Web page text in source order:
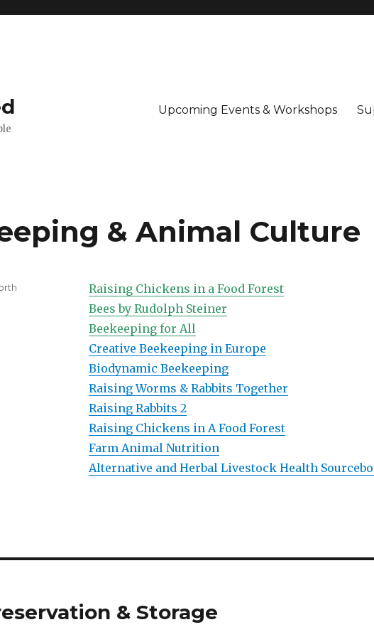
Upcoming Events & Workshops
& Animal Culture
Raising Chickens in a Food Forest
Bees by Rudolph Steiner
Beekeeping for All
Creative Beekeeping in Europe
Biodynamic Beekeeping
Raising Worms & Rabbits Together
Raising Rabbits 2
Raising Chickens in A Food Forest
Farm Animal Nutrition
Alternative and Herbal Livestock Health
& Storage